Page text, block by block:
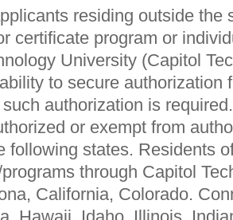
residing outside the
certificate program or
University (Capitol
to secure authorization
authorization is
or exempt from
following states. Residents
through Capitol
California, Colorado.